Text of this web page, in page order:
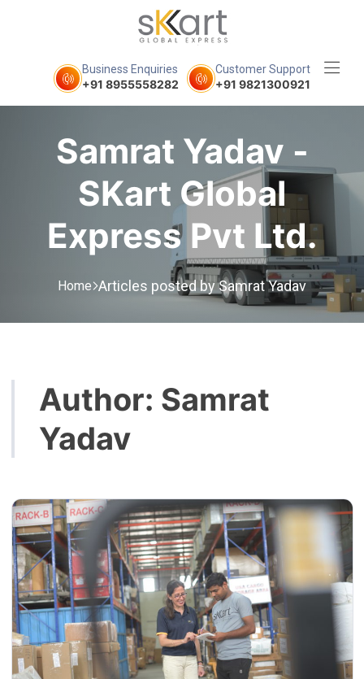
Business Enquiries
+91 8955558282
Customer Support
+91 9821300921
Samrat Yadav -
SKart Global
Express Pvt Ltd.
Home Articles posted by Samrat Yadav
Author: Samrat
Yadav